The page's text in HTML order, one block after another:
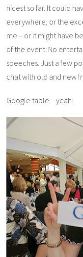
nicest so far. It could
everywhere, or the
me – or it might have
of the event. No
speeches. Just a few
chat with old and new
Google table – yeah!